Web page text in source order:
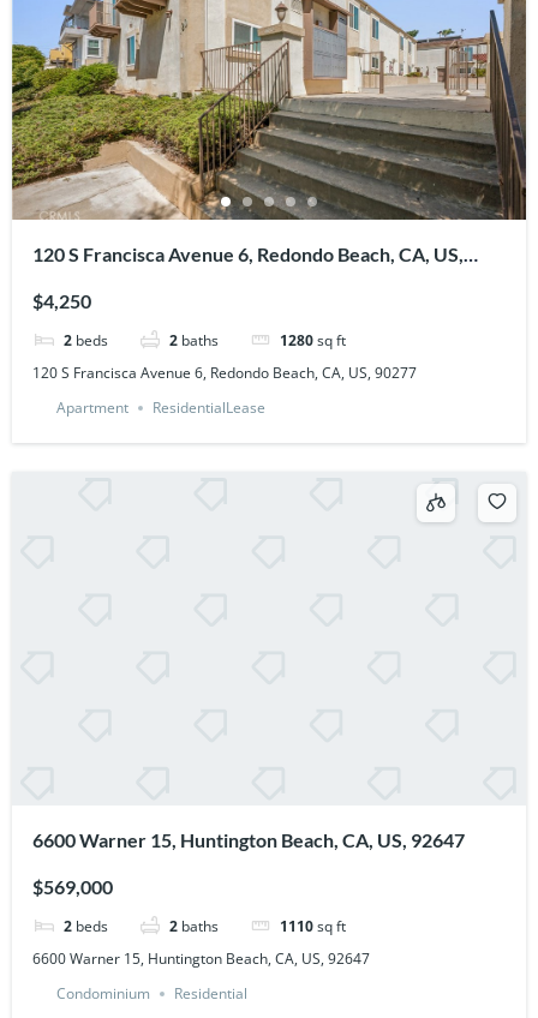
120 S Francisca Avenue 6, Redondo Beach, CA, US,
$4,250
2 beds 2 baths 1280sq ft
120 S Francisca Avenue 6, Redondo Beach, CA, US, 90277
Apartment
ResidentialLease
6600 Warner 15, Huntington Beach, CA, US, 92647
$569,000
2 beds 2 baths 1110sq ft
6600 Warner 15, Huntington Beach, CA, US, 92647
Condominium
Residential